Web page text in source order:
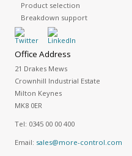
Product selection
Breakdown support
Office Address
21 Drakes Mews
Crownhill Industrial Estate
Milton Keynes
MK8 0ER
Tel: 0345 00 00 400
Email: sales@more-control.com